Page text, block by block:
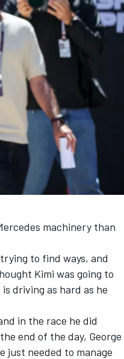
machinery than
to find ways, and
Kimi was going to
driving as hard as he
in the race he did
end of the day, George
just needed to manage